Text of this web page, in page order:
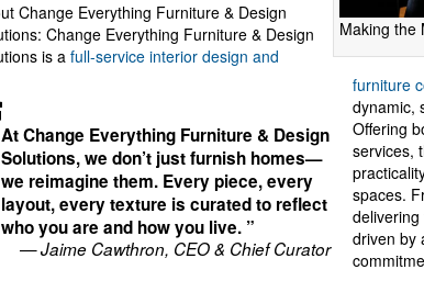
Making the
At Change Everything Furniture & Design
Solutions, we don’t just furnish homes—
we reimagine them. Every piece, every
layout, every texture is curated to reflect
who you are and how you live. ”
— Jaime Cawthron, CEO & Chief Curator
Change Everything Furniture & Design
Change Everything Furniture & Design
is afull-service interior design and
furniture
dynamic,
Offering
services,
spaces.
driven by